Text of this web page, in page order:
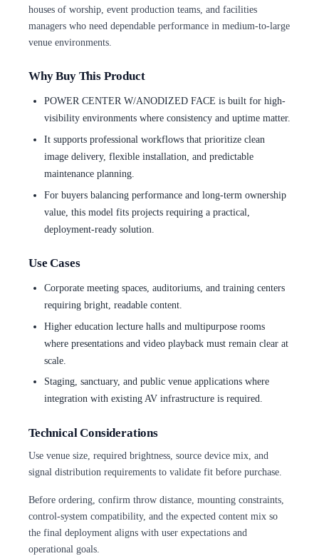
houses of worship, event production teams, and facilities
managers who need dependable performance in medium-to-large
venue environments.
Why Buy This Product
POWER CENTER W/ANODIZED FACE is built for high-
visibility environments where consistency and uptime matter.
It supports professional workflows that prioritize clean
image delivery, flexible installation, and predictable
maintenance planning.
For buyers balancing performance and long-term ownership
value, this model fits projects requiring a practical,
deployment-ready solution.
Use Cases
Corporate meeting spaces, auditoriums, and training centers
requiring bright, readable content.
Higher education lecture halls and multipurpose rooms
where presentations and video playback must remain clear at
scale.
Staging, sanctuary, and public venue applications where
integration with existing AV infrastructure is required.
Technical Considerations
Use venue size, required brightness, source device mix, and
signal distribution requirements to validate fit before purchase.
Before ordering, confirm throw distance, mounting constraints,
control-system compatibility, and the expected content mix so
the final deployment aligns with user expectations and
operational goals.